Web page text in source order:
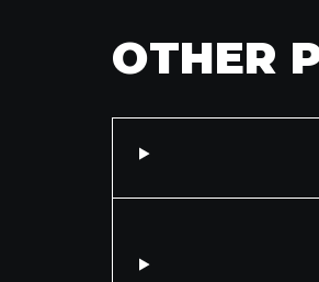
OTHER